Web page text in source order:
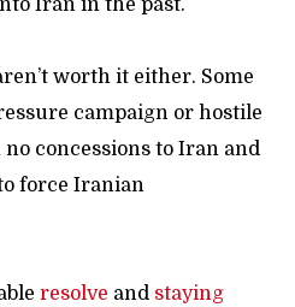
Iran in the past.
worth it either. Some
campaign or hostile
concessions to Iran and
force Iranian
resolve and staying